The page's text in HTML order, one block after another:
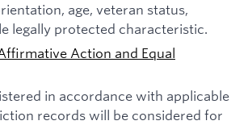
age, veteran status,
legally protected characteristic.
Action and Equal
in accordance with applicable
records will be considered for